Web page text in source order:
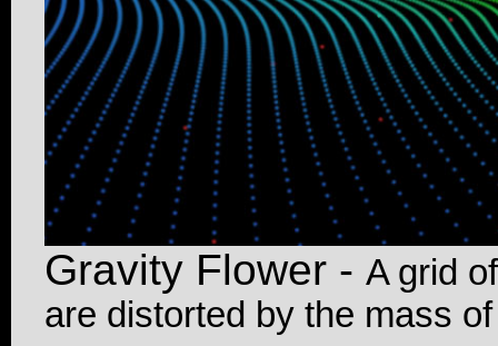
Gravity Flower - A grid
are distorted by the mass